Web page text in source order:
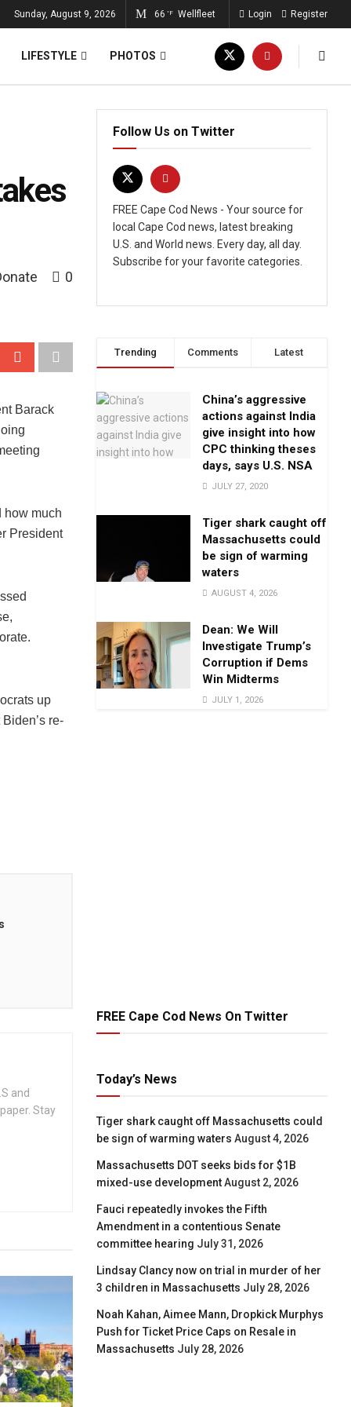
Sunday, August 9, 2026 66 °F Wellfleet Login Register
LIFESTYLE PHOTOS
0
Barack
how much
President
up
re-
and
Stay
Follow Us on Twitter
FREE Cape Cod News - Your source for
local Cape Cod news, latest breaking
U.S. and World news. Every day, all day.
Subscribe for your favorite categories.
Trending Comments Latest
China’s aggressive
actions against India
give insight into how
CPC thinking theses
days, says U.S. NSA
JULY 27, 2020
Tiger shark caught off
Massachusetts could
be sign of warming
waters
AUGUST 4, 2026
Dean: We Will
Investigate Trump’s
Corruption if Dems
Win Midterms
JULY 1, 2026
FREE Cape Cod News On Twitter
Today’s News
Tiger shark caught off Massachusetts could
be sign of warming waters August 4, 2026
Massachusetts DOT seeks bids for $1B
mixed-use development August 2, 2026
Fauci repeatedly invokes the Fifth
Amendment in a contentious Senate
committee hearing July 31, 2026
Lindsay Clancy now on trial in murder of her
3 children in Massachusetts July 28, 2026
Noah Kahan, Aimee Mann, Dropkick Murphys
Push for Ticket Price Caps on Resale in
Massachusetts July 28, 2026